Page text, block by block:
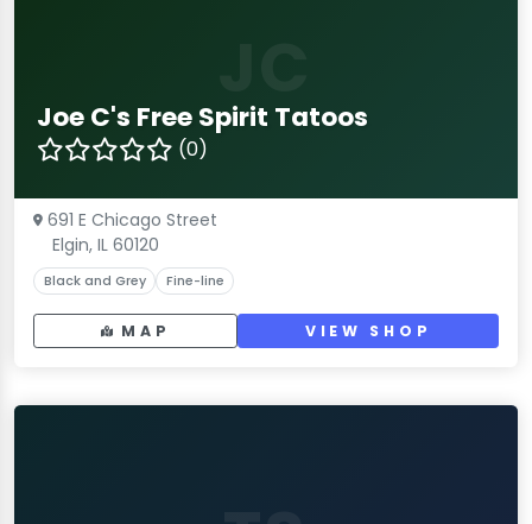
Joe C's Free Spirit Tatoos
(0)
691 E Chicago Street
Elgin, IL 60120
Black and Grey Fine-line
MAP VIEW SHOP